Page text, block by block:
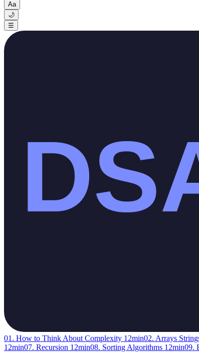
Aa
🌙
☰
01. How to Think About Complexity 12min02. Arrays
12min07. Recursion 12min08. Sorting Algorithms 12min09.